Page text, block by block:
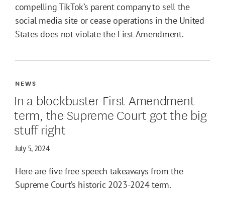
compelling TikTok’s parent company to sell the
social media site or cease operations in the United
States does not violate the First Amendment.
In a blockbuster First Amendment
term, the Supreme Court got the big
stuff right
NEWS
July 5, 2024
Here are five free speech takeaways from the
Supreme Court’s historic 2023-2024 term.